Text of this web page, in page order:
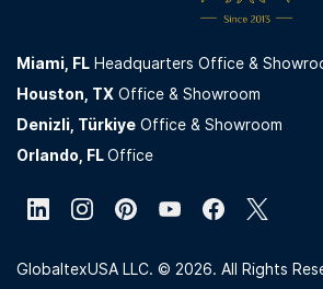
Miami, FL Headquarters Office &
Houston, TX Office & Showroom
Denizli, Türkiye Office & Showroom
Orlando, FLOffice
GlobaltexUSA LLC. © 2026. All Rights